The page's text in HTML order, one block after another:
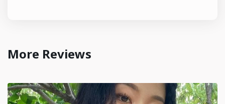
More Reviews